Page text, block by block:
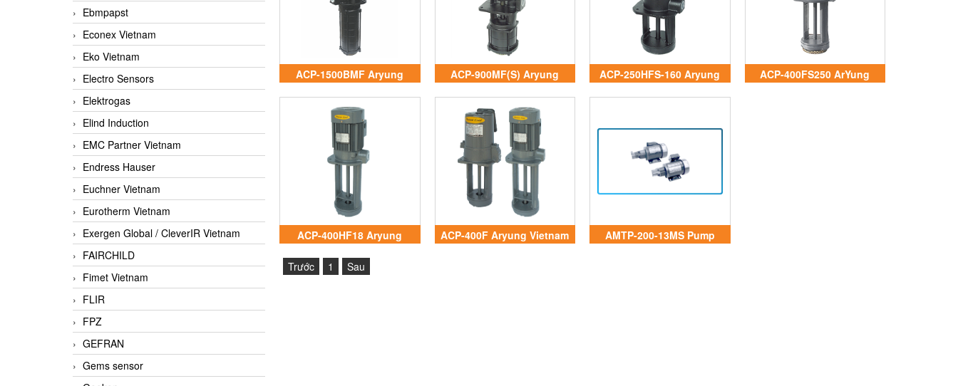
Ebmpapst
Econex Vietnam
Eko Vietnam
Electro Sensors
Elektrogas
Elind Induction
EMC Partner Vietnam
Endress Hauser
Euchner Vietnam
Eurotherm Vietnam
Exergen Global / CleverIR Vietnam
FAIRCHILD
Fimet Vietnam
FLIR
FPZ
GEFRAN
Gems sensor
ACP-1500BMF Aryung
Vietnam
ACP-900MF(S) Aryung
Vietnam
ACP-250HFS-160 Aryung
Vietnam
ACP-400FS250 ArYung
ACP-400HF18 Aryung
Vietnam
ACP-400F Aryung Vietnam
AMTP-200-13MS Pump
Trước
1 Sau